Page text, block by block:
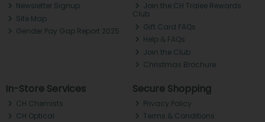
Newsletter Signup
Site Map
Gender Pay Gap Report 2025
Join the CH Tralee Rewards
Club
Gift Card FAQs
Help & FAQs
Join the Club
Christmas Brochure
In-Store Services
CH Chemists
CH Optical
Secure Shopping
Privacy Policy
Terms & Conditions